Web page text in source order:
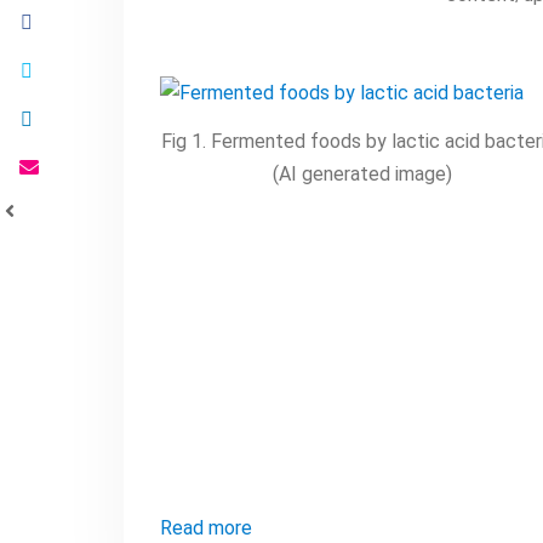
Fig 1. Fermented foods by lactic acid
(AI generated image)
Read more